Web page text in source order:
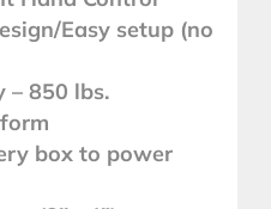
Easy setup (no
– 850 lbs.
box to power